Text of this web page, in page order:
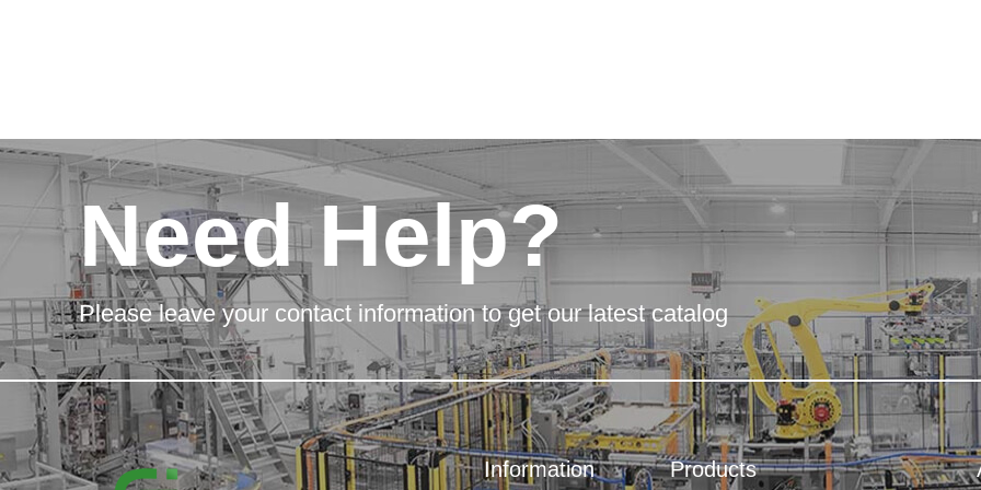
Need Help?
Please leave your contact information to get our latest catalog
Products
Information